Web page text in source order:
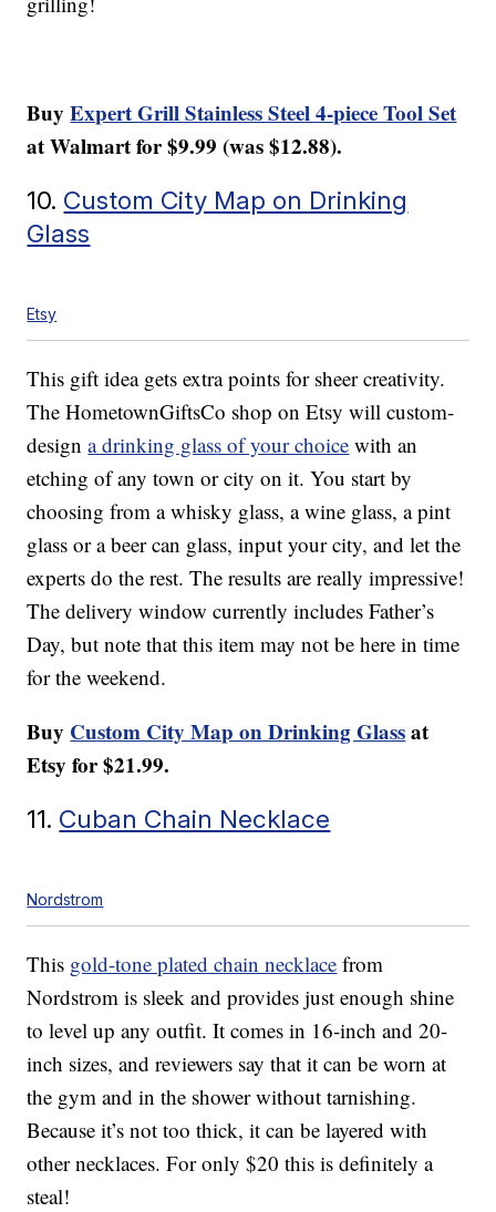
BuyExpert Grill Stainless Steel 4-piece Tool Set
at Walmart for $9.99 (was $12.88).
10. Custom City Map on Drinking
Glass
Etsy
This gift idea gets extra points for sheer creativity.
The HometownGiftsCo shop on Etsy will custom-
designa drinking glass of your choice with an
etching of any town or city on it. You start by
choosing from a whisky glass, a wine glass, a pint
glass or a beer can glass, input your city, and let the
experts do the rest. The results are really impressive!
The delivery window currently includes Father’s
Day, but note that this item may not be here in time
for the weekend.
Buy Custom City Map on Drinking Glassat
Etsy for $21.99.
11. Cuban Chain Necklace
Nordstrom
This gold-tone plated chain necklace from
Nordstrom is sleek and provides just enough shine
to level up any outfit. It comes in 16-inch and 20-
inch sizes, and reviewers say that it can be worn at
the gym and in the shower without tarnishing.
Because it’s not too thick, it can be layered with
other necklaces. For only $20 this is definitely a
steal!